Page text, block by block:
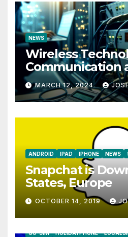
NEWS
Wireless
Communication
Impact of
Humidity Data
MARCH 12, 2024
ANDROID IPAD IPHONE NEWS
Snapchat is
States, Europe
OCTOBER 14, 2019
GO-SIM
HOLIDAYPHONE